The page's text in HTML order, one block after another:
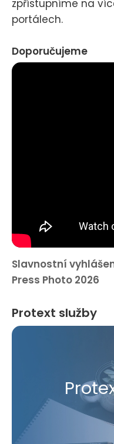
zpřístupníme na
portálech.
Doporučujeme
Slavnostní
Press Photo 2026
Protext služby